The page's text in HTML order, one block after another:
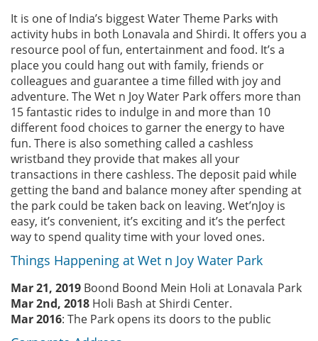
It is one of India’s biggest Water Theme Parks with
activity hubs in both Lonavala and Shirdi. It offers you a
resource pool of fun, entertainment and food. It’s a
place you could hang out with family, friends or
colleagues and guarantee a time filled with joy and
adventure. The Wet n Joy Water Park offers more than
15 fantastic rides to indulge in and more than 10
different food choices to garner the energy to have
fun. There is also something called a cashless
wristband they provide that makes all your
transactions in there cashless. The deposit paid while
getting the band and balance money after spending at
the park could be taken back on leaving. Wet’nJoy is
easy, it’s convenient, it’s exciting and it’s the perfect
way to spend quality time with your loved ones.
Things Happening at Wet n Joy Water Park
Mar 21, 2019 Boond Boond Mein Holi at Lonavala Park
Mar 2nd, 2018 Holi Bash at Shirdi Center.
Mar 2016: The Park opens its doors to the public